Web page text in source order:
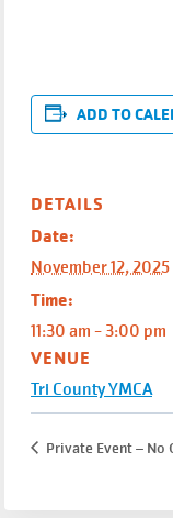
ADD TO
DETAILS
Date:
November 12, 2025
Time:
11:30 am - 3:00 pm
VENUE
Tri County YMCA
Private Event – No